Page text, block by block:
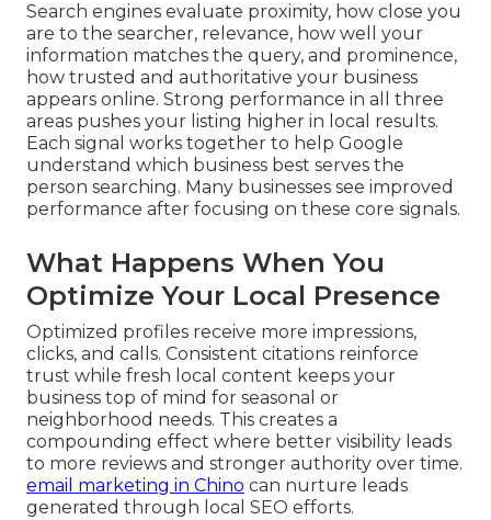
Search engines evaluate proximity, how close you
are to the searcher, relevance, how well your
information matches the query, and prominence,
how trusted and authoritative your business
appears online. Strong performance in all three
areas pushes your listing higher in local results.
Each signal works together to help Google
understand which business best serves the
person searching. Many businesses see improved
performance after focusing on these core signals.
What Happens When You
Optimize Your Local Presence
Optimized profiles receive more impressions,
clicks, and calls. Consistent citations reinforce
trust while fresh local content keeps your
business top of mind for seasonal or
neighborhood needs. This creates a
compounding effect where better visibility leads
to more reviews and stronger authority over time.
email marketing in Chino can nurture leads
generated through local SEO efforts.